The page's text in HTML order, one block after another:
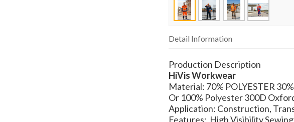
Detail Information
Production Description
HiVis Workwear
Material: 70% POLYESTER
Or 100% Polyester 300D
Application: Construction,
Features: High Visibility